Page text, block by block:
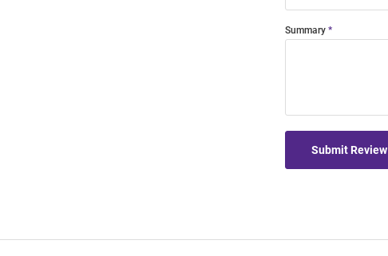
Summary
Submit Review